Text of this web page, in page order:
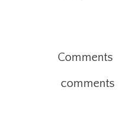
Comments
comments